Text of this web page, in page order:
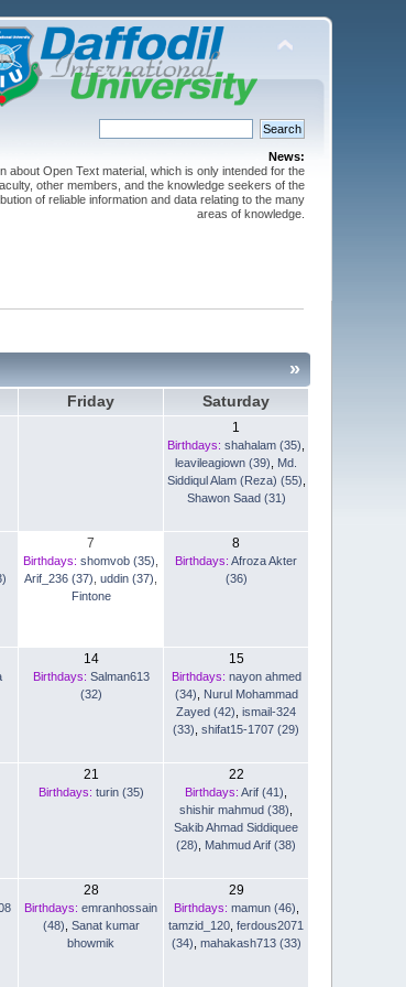
News:
about Open Text material, which is only intended for the
other members, and the knowledge seekers of the
of reliable information and data relating to the many
areas of knowledge.
»
Friday Saturday
1
Birthdays: shahalam (35)
leavileagiown (39)
Md.
Siddiqul Alam (Reza) (55)
Shawon Saad (31)
7
Birthdays: shomvob (35)
Arif_236 (37) ,uddin (37)
Fintone
8
Birthdays: Afroza Akter
(36)
14
Birthdays: Salman613
(32)
15
Birthdays: nayon ahmed
(34)
Nurul Mohammad
Zayed (42) ,ismail-324
(33) ,shifat15-1707 (29)
21
Birthdays: turin (35)
22
Birthdays: Arif (41)
shishir mahmud (38)
Sakib Ahmad Siddiquee
(28)
Mahmud Arif (38)
28
Birthdays: emranhossain
(48) Sanat kumar
bhowmik
29
Birthdays: mamun (46)
tamzid_120 ,ferdous2071
(34) mahakash713 (33)